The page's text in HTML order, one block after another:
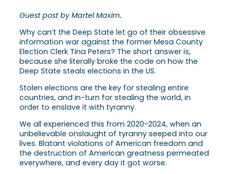
Guest post by Martel Maxim.
Why can’t the Deep State let go of their obsessive
information war against the former Mesa County
Election Clerk Tina Peters? The short answer is,
because she literally broke the code on how the
Deep State steals elections in the US.
Stolen elections are the key for stealing entire
countries, and in-turn for stealing the world, in
order to enslave it with tyranny.
We all experienced this from 2020-2024, when an
unbelievable onslaught of tyranny seeped into our
lives. Blatant violations of American freedom and
the destruction of American greatness permeated
everywhere, and every day it got worse.